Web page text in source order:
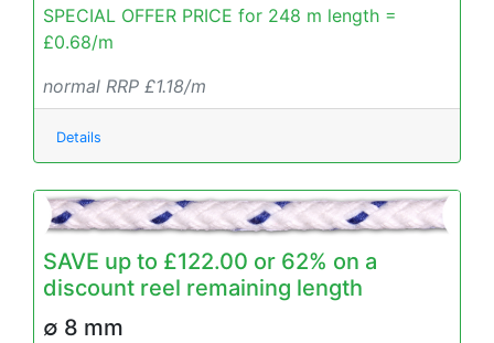
SPECIAL OFFER PRICE for 248 m length =
£0.68/m
normal RRP £1.18/m
Details
SAVE up to £122.00 or 62% on a
discount reel remaining length
∅ 8 mm